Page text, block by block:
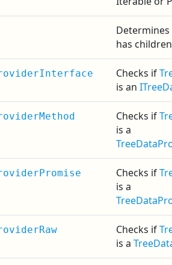
has children
Checks if
is an
Checks if
is a
Checks if
is a
Checks if
is a